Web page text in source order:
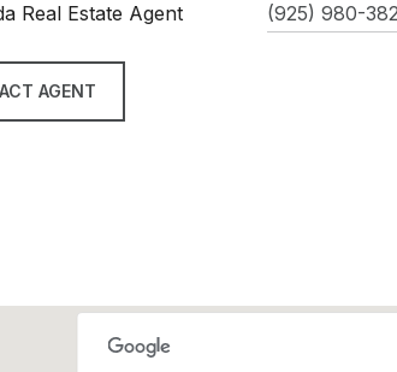
Real Estate Agent (925) 980-
AGENT